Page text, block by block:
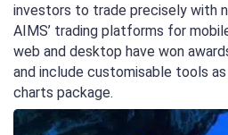
investors to trade precisely with
AIMS’ trading platforms for
web and desktop have won
and include customisable tools
charts package.